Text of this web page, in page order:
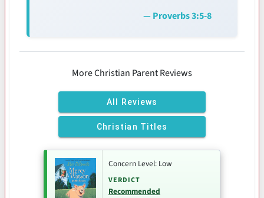
— Proverbs 3:5-8
More Christian Parent Reviews
All Reviews
Christian Titles
Concern Level: Low
VERDICT
Recommended